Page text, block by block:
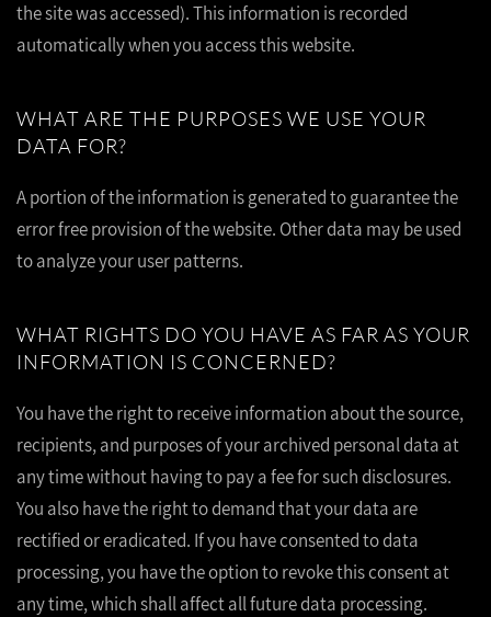
the site was accessed). This information is recorded
automatically when you access this website.
WHAT ARE THE PURPOSES WE USE YOUR
DATA FOR?
A portion of the information is generated to guarantee the
error free provision of the website. Other data may be used
to analyze your user patterns.
WHAT RIGHTS DO YOU HAVE AS FAR AS YOUR
INFORMATION IS CONCERNED?
You have the right to receive information about the source,
recipients, and purposes of your archived personal data at
any time without having to pay a fee for such disclosures.
You also have the right to demand that your data are
rectified or eradicated. If you have consented to data
processing, you have the option to revoke this consent at
any time, which shall affect all future data processing.